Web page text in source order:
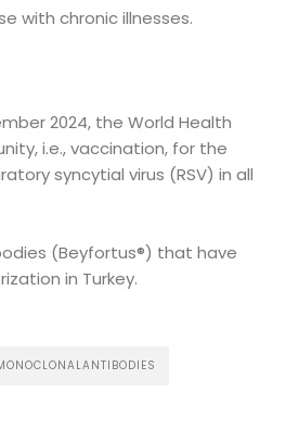
with chronic illnesses.
2024, the World Health
i.e., vaccination, for the
syncytial virus (RSV) in all
(Beyfortus®) that have
in Turkey.